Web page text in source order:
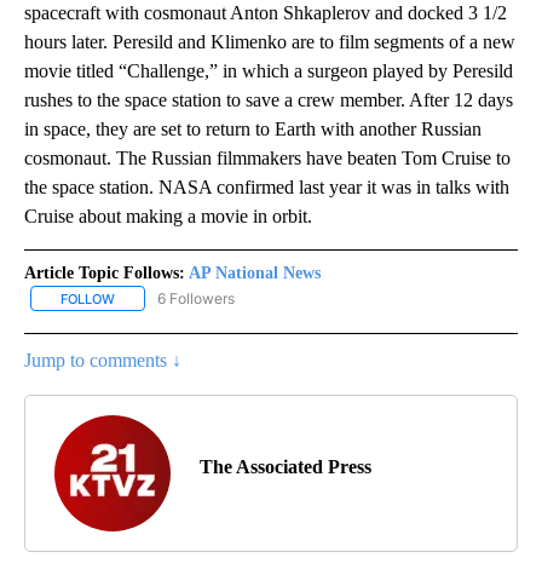
spacecraft with cosmonaut Anton Shkaplerov and docked 3 1/2
hours later. Peresild and Klimenko are to film segments of a new
movie titled “Challenge,” in which a surgeon played by Peresild
rushes to the space station to save a crew member. After 12 days
in space, they are set to return to Earth with another Russian
cosmonaut. The Russian filmmakers have beaten Tom Cruise to
the space station. NASA confirmed last year it was in talks with
Cruise about making a movie in orbit.
Article Topic Follows: AP National News
FOLLOW FOLLOW "AP NATIONAL NEWS" TO RECEIVE NOTIFICATIONS
6 Followers
Jump to comments ↓
The Associated Press